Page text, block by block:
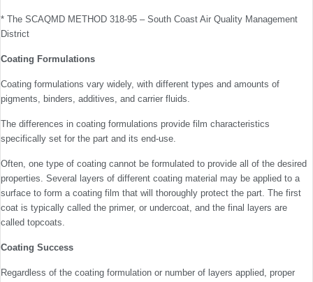
* The SCAQMD METHOD 318-95 – South Coast Air Quality Management
District
Coating Formulations
Coating formulations vary widely, with different types and amounts of
pigments, binders, additives, and carrier fluids.
The differences in coating formulations provide film characteristics
specifically set for the part and its end-use.
Often, one type of coating cannot be formulated to provide all of the desired
properties. Several layers of different coating material may be applied to a
surface to form a coating film that will thoroughly protect the part. The first
coat is typically called the primer, or undercoat, and the final layers are
called topcoats.
Coating Success
Regardless of the coating formulation or number of layers applied, proper